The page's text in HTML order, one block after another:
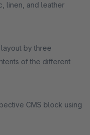
linen, and leather
by three
of the different
CMS block using